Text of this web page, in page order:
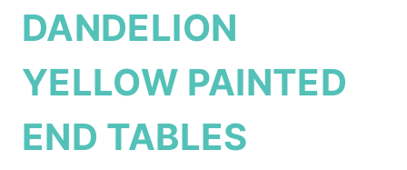
DANDELION
YELLOW PAINTED
END TABLES